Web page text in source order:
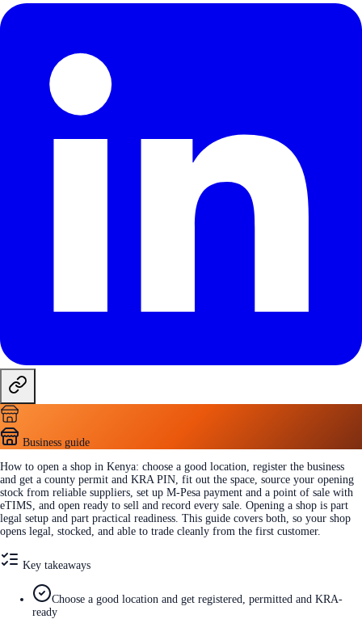
Business guide
How to open a shop in Kenya: choose a good location, register the business
and get a county permit and KRA PIN, fit out the space, source your opening
stock from reliable suppliers, set up M-Pesa payment and a point of sale with
eTIMS, and open ready to sell and record every sale. Opening a shop is part
legal setup and part practical readiness. This guide covers both, so your shop
opens legal, stocked, and able to trade cleanly from the first customer.
Key takeaways
Choose a good location and get registered, permitted and KRA-
ready